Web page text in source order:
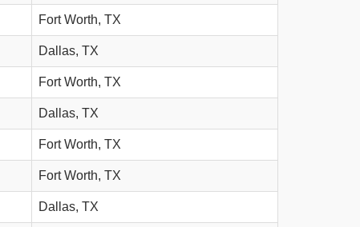
Fort Worth, TX
Dallas, TX
Fort Worth, TX
Dallas, TX
Fort Worth, TX
Fort Worth, TX
Dallas, TX